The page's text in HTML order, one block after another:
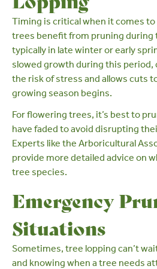
Timing is critical when it comes
trees benefit from pruning during
typically in late winterorearly
slowed growth during this
the risk of stress and allows cuts
growing season begins.
For flowering trees, it’s best to
have faded to avoid disrupting
Experts like the Arboricultural
provide more detailed advice on
tree species.
Emergency
Situations
Sometimes, tree lopping can’t
and knowing when a tree needs